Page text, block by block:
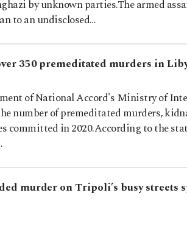
by unknown parties.The armed
to an undisclosed…
350 premeditated murders in
of National Accord's Ministry of
number of premeditated murders,
committed in 2020.According to the
murder on Tripoli’s busy streets